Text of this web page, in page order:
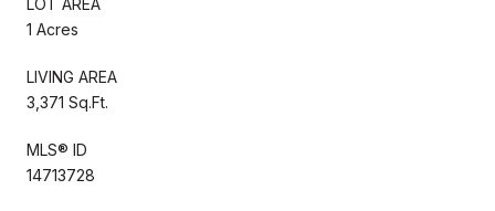
1 Acres
LIVING AREA
3,371 Sq.Ft.
MLS® ID
14713728